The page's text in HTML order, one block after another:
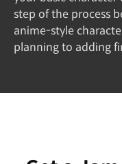
step of the process
anime-style
planning to adding